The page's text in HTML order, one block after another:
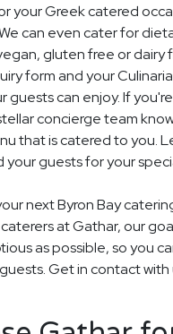
your Greek catered
can even cater for
gluten free or dairy
form and your
guests can enjoy. If
concierge team
that is catered to you.
your guests for your
next Byron Bay
at Gathar, our
as possible, so you
Get in contact